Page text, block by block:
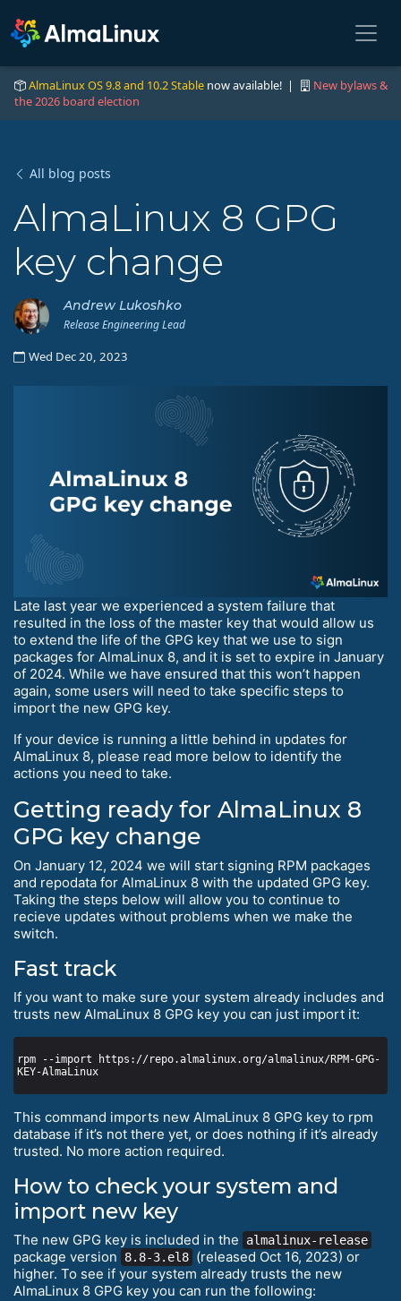
AlmaLinux OS 9.8 and 10.2 Stable now available! |
New bylaws &
the 2026 board election
All blog posts
AlmaLinux 8 GPG
key change
Andrew Lukoshko
Release Engineering Lead
Wed Dec 20, 2023
Late last year we experienced a system failure that
resulted in the loss of the master key that would allow us
to extend the life of the GPG key that we use to sign
packages for AlmaLinux 8, and it is set to expire in January
of 2024. While we have ensured that this won’t happen
again, some users will need to take specific steps to
import the new GPG key.
If your device is running a little behind in updates for
AlmaLinux 8, please read more below to identify the
actions you need to take.
Getting ready for AlmaLinux 8
GPG key change
On January 12, 2024 we will start signing RPM packages
and repodata for AlmaLinux 8 with the updated GPG key.
Taking the steps below will allow you to continue to
recieve updates without problems when we make the
switch.
Fast track
If you want to make sure your system already includes and
trusts new AlmaLinux 8 GPG key you can just import it:
rpm --import https://repo.almalinux.org/almalinux/RPM-GPG-
This command imports new AlmaLinux 8 GPG key to rpm
database if it’s not there yet, or does nothing if it’s already
trusted. No more action required.
How to check your system and
import new key
The new GPG key is included in the almalinux-release
package version 8.8-3.el8 (released Oct 16, 2023) or
higher. To see if your system already trusts the new
AlmaLinux 8 GPG key you can run the following: